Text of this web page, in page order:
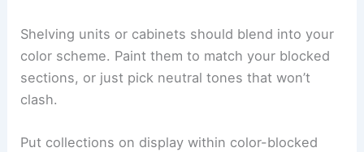
Shelving units or cabinets should blend into your
color scheme. Paint them to match your blocked
sections, or just pick neutral tones that won’t
clash.
Put collections on display within color-blocked